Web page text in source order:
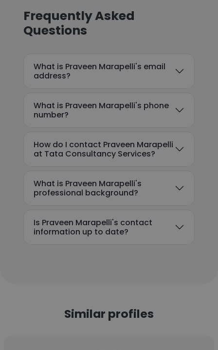
Frequently Asked
Questions
What is Praveen Marapelli's email
address?
What is Praveen Marapelli's phone
number?
How do I contact Praveen Marapelli
at Tata Consultancy Services?
What is Praveen Marapelli's
professional background?
Is Praveen Marapelli's contact
information up to date?
Similar profiles